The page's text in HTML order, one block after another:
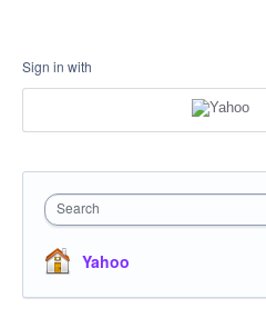
Sign in with
Search
Yahoo